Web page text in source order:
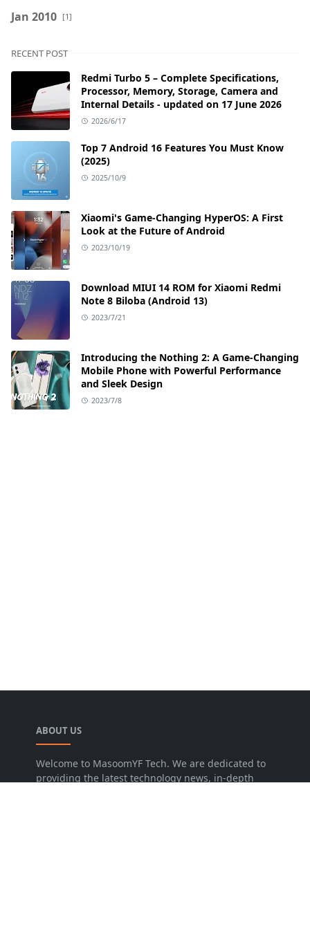
Jan 2010 [1]
RECENT POST
Redmi Turbo 5 – Complete Specifications,
Processor, Memory, Storage, Camera and
Internal Details - updated on 17 June 2026
2026/6/17
Top 7 Android 16 Features You Must Know
(2025)
2025/10/9
Xiaomi's Game-Changing HyperOS: A First
Look at the Future of Android
2023/10/19
Download MIUI 14 ROM for Xiaomi Redmi
Note 8 Biloba (Android 13)
2023/7/21
Introducing the Nothing 2: A Game-Changing
Mobile Phone with Powerful Performance
and Sleek Design
2023/7/8
ABOUT US
Welcome to MasoomYF Tech. We are dedicated to
providing the latest technology news, in-depth